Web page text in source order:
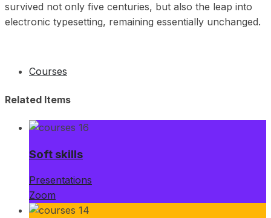
survived not only five centuries, but also the leap into
electronic typesetting, remaining essentially unchanged.
Courses
Related Items
Soft skills
Presentations
Zoom